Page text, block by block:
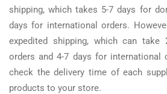
shipping, which takes 5-7 days for
days for international orders.
expedited shipping, which can
orders and 4-7 days for international
check the delivery time of each
products to your store.